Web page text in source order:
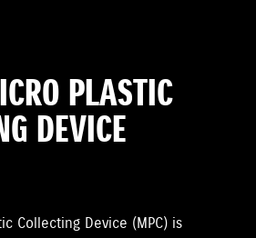
PLASTIC
DEVICE
Collecting Device (MPC) is